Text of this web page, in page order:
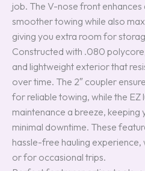
job. The V-nose front
smoother towing while also
giving you extra room for
Constructed with .080
and lightweight exterior that
over time. The 2″ coupler
for reliable towing, while the EZ
maintenance a breeze, keeping
minimal downtime. These
hassle-free hauling experience,
or for occasional trips.